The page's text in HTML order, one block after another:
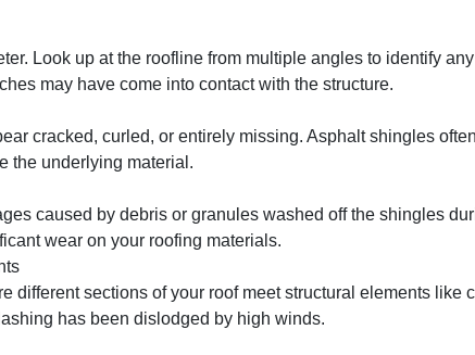
Look up at the roofline from multiple angles to identify
may have come into contact with the structure.
cracked, curled, or entirely missing. Asphalt shingles
the underlying material.
caused by debris or granules washed off the shingles
wear on your roofing materials.
different sections of your roof meet structural elements like
has been dislodged by high winds.